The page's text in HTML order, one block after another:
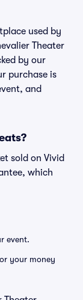
used by
Theater
by our
purchase is
and
sold on Vivid
which
event.
your money